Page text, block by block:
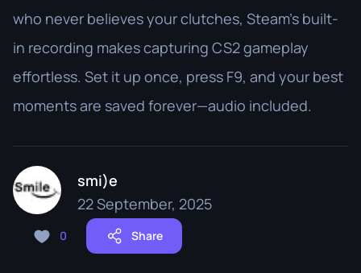
who never believes your clutches, Steam’s built-
in recording makes capturing CS2 gameplay
effortless. Set it up once, press F9, and your best
moments are saved forever—audio included.
smi)e
22 September, 2025
0 Share